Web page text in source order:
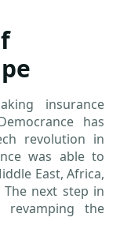
insurance
has
revolution in
was able to
East, Africa,
The next step in
the